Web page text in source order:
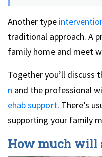
Another type
traditional approach. A
family home and meet
Together you’ll discuss
n and the professional
ehab support. There’s
supporting your family
How much will